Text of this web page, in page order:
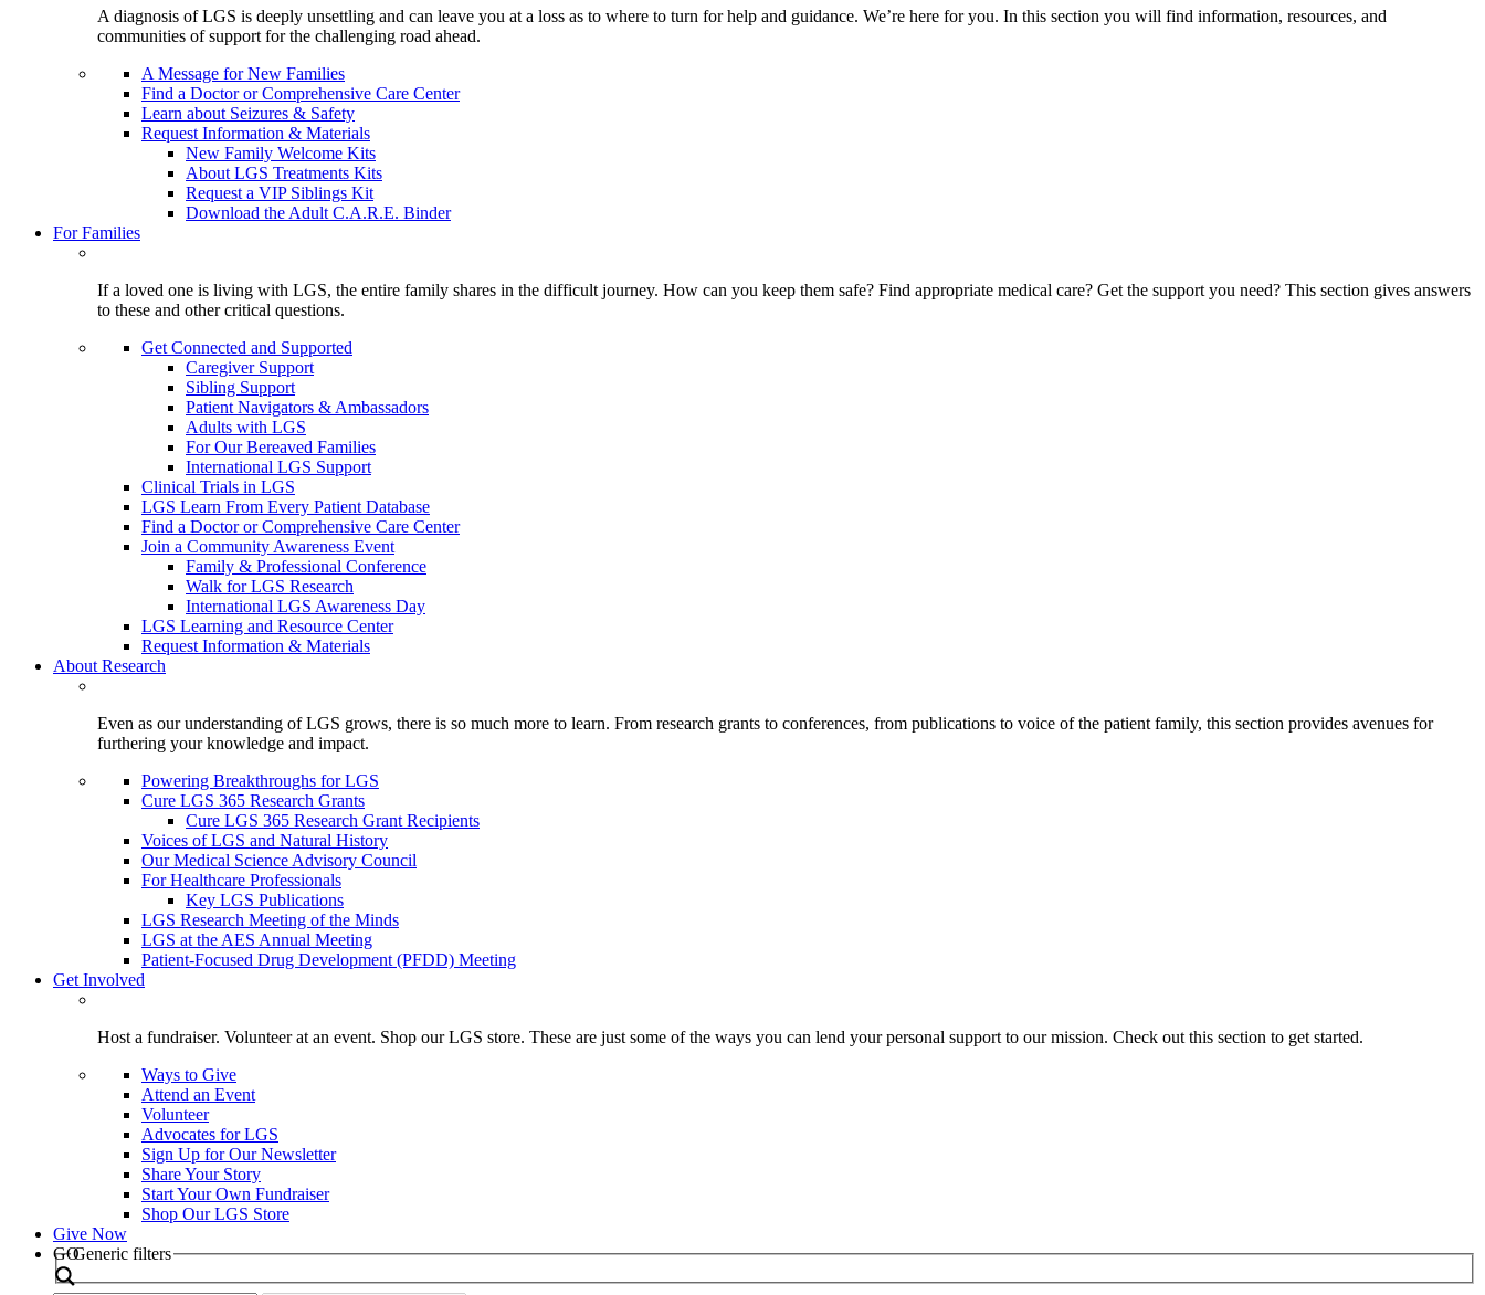
A diagnosis of LGS is deeply unsettling and can leave you at a loss as to where to turn for help and guidance. We’re here for you. In this section you will find information, resources, and
communities of support for the challenging road ahead.
A Message for New Families
Find a Doctor or Comprehensive Care Center
Learn about Seizures & Safety
Request Information & Materials
New Family Welcome Kits
About LGS Treatments Kits
Request a VIP Siblings Kit
Download the Adult C.A.R.E. Binder
For Families
If a loved one is living with LGS, the entire family shares in the difficult journey. How can you keep them safe? Find appropriate medical care? Get the support you need? This section gives answers
to these and other critical questions.
Get Connected and Supported
Caregiver Support
Sibling Support
Patient Navigators & Ambassadors
Adults with LGS
For Our Bereaved Families
International LGS Support
Clinical Trials in LGS
LGS Learn From Every Patient Database
Find a Doctor or Comprehensive Care Center
Join a Community Awareness Event
Family & Professional Conference
Walk for LGS Research
International LGS Awareness Day
LGS Learning and Resource Center
Request Information & Materials
About Research
Even as our understanding of LGS grows, there is so much more to learn. From research grants to conferences, from publications to voice of the patient family, this section provides avenues for
furthering your knowledge and impact.
Powering Breakthroughs for LGS
Cure LGS 365 Research Grants
Cure LGS 365 Research Grant Recipients
Voices of LGS and Natural History
Our Medical Science Advisory Council
For Healthcare Professionals
Key LGS Publications
LGS Research Meeting of the Minds
LGS at the AES Annual Meeting
Patient-Focused Drug Development (PFDD) Meeting
Get Involved
Host a fundraiser. Volunteer at an event. Shop our LGS store. These are just some of the ways you can lend your personal support to our mission. Check out this section to get started.
Ways to Give
Attend an Event
Volunteer
Advocates for LGS
Sign Up for Our Newsletter
Share Your Story
Start Your Own Fundraiser
Shop Our LGS Store
Give Now
Search
GOGeneric filters